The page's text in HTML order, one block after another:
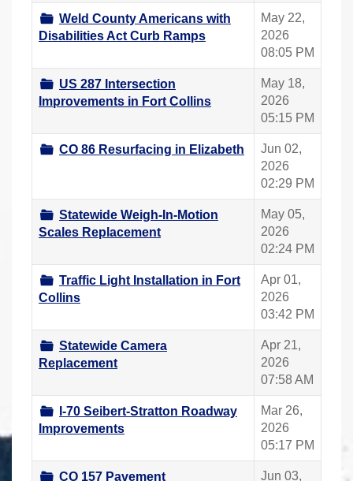
Weld County Americans with
Disabilities Act Curb Ramps
May 22,
2026
08:05 PM
US 287 Intersection
Improvements in Fort Collins
May 18,
2026
05:15 PM
CO 86 Resurfacing in Elizabeth
Jun 02,
2026
02:29 PM
Statewide Weigh-In-Motion
Scales Replacement
May 05,
2026
02:24 PM
Traffic Light Installation in Fort
Collins
Apr 01,
2026
03:42 PM
Statewide Camera
Replacement
Apr 21,
2026
07:58 AM
I-70 Seibert-Stratton Roadway
Improvements
Mar 26,
2026
05:17 PM
CO 157 Pavement
Jun 03,